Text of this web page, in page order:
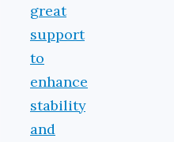
great
support
to
enhance
stability
and